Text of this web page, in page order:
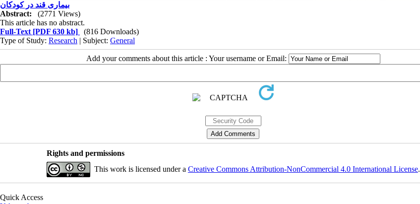
بیماری قند در کودکان
Abstract:
(2771 Views)
This article has no abstract.
Full-Text [PDF 630 kb]
(816 Downloads)
Type of Study: Research | Subject: General
Add your comments about this article : Your username or Email:
Rights and permissions
This work is licensed under a Creative Commons Attribution-NonCommercial 4.0 International License.
Quick Access